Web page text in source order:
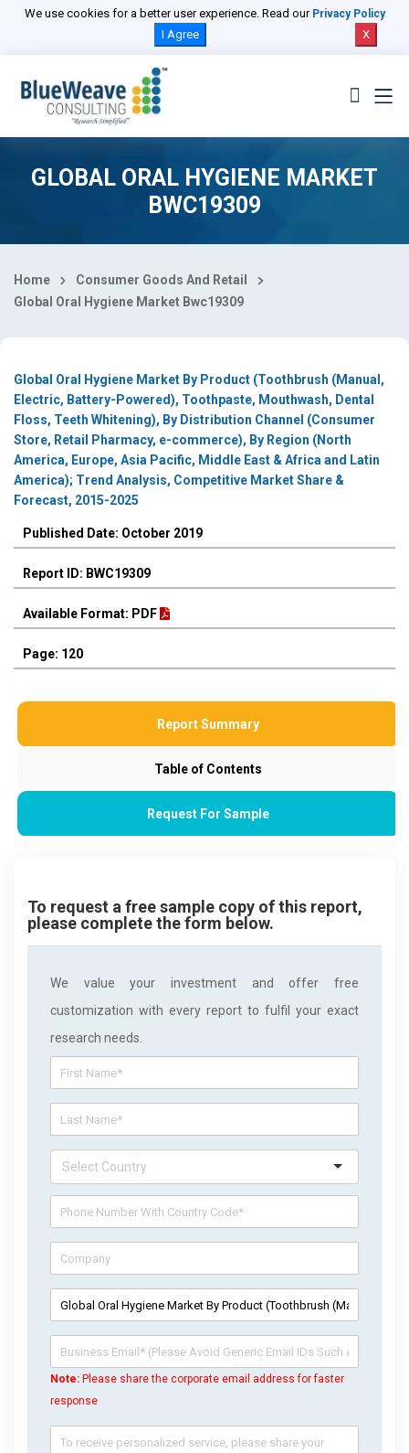
We use cookies for a better user experience. Read our Privacy Policy
I Agree X
GLOBAL ORAL HYGIENE MARKET
BWC19309
Home
Consumer Goods And Retail
Global Oral Hygiene Market Bwc19309
Global Oral Hygiene Market By Product (Toothbrush (Manual,
Electric, Battery-Powered), Toothpaste, Mouthwash, Dental
Floss, Teeth Whitening), By Distribution Channel (Consumer
Store, Retail Pharmacy, e-commerce), By Region (North
America, Europe, Asia Pacific, Middle East & Africa and Latin
America); Trend Analysis, Competitive Market Share &
Forecast, 2015-2025
Published Date: October 2019
Report ID: BWC19309
Available Format: PDF
Page: 120
Report Summary
Table of Contents
Request For Sample
To request a free sample copy of this report,
please complete the form below.
We value your investment and offer free
customization with every report to fulfil your exact
research needs.
Note: Please share the corporate email address for faster
response
Select Country